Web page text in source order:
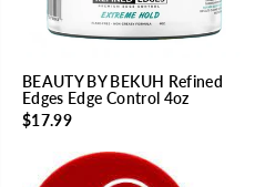
BEAUTY BY BEKUH Refined
Edges Edge Control 4oz
$17.99